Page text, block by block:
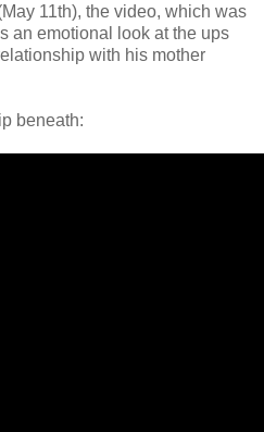
11th), the video, which was
an emotional look at the ups
with his mother
beneath: